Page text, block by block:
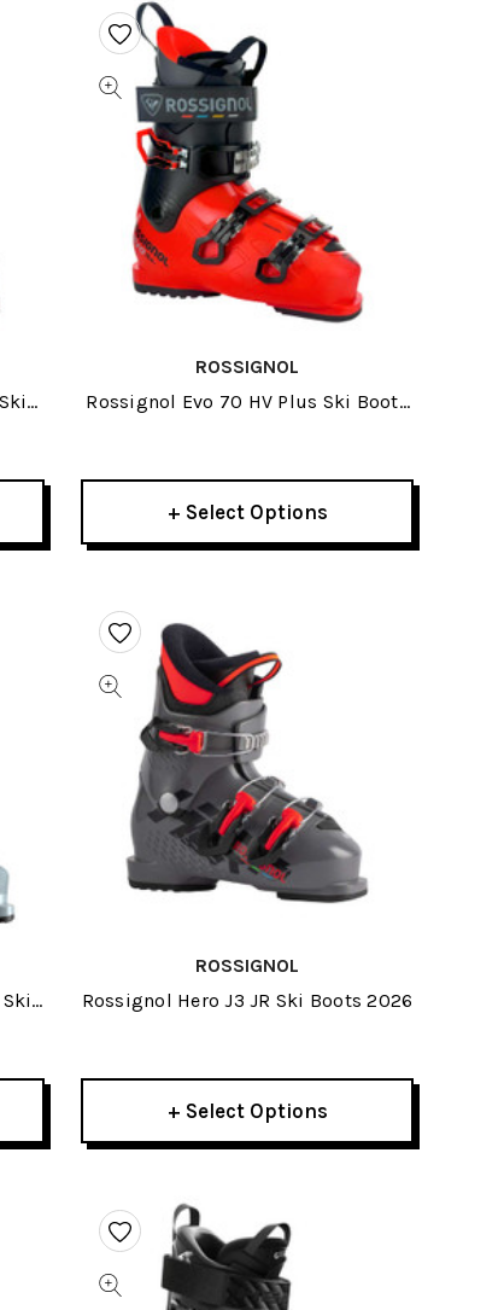
ROSSIGNOL
Rossignol Evo 70 HV Plus Ski Boots
+ Select Options
ROSSIGNOL
Rossignol Hero J3 JR Ski Boots 2026
+ Select Options